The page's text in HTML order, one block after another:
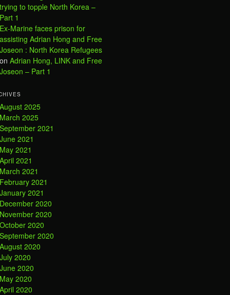
trying to topple North Korea –
Part 1
Ex-Marine faces prison for
assisting Adrian Hong and Free
Joseon : North Korea Refugees
on Adrian Hong, LINK and Free
Joseon – Part 1
August 2025
March 2025
September 2021
June 2021
May 2021
April 2021
March 2021
February 2021
January 2021
December 2020
November 2020
October 2020
September 2020
August 2020
July 2020
June 2020
May 2020
April 2020